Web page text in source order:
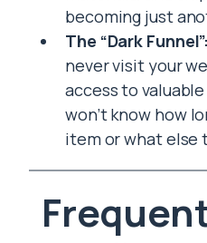
becoming just
The “Dark Funnel”:
never visit your
access to
won’t know how
item or what else